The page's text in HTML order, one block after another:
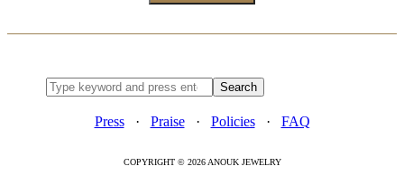
Press· Praise· Policies· FAQ
COPYRIGHT © 2026 ANOUK JEWELRY